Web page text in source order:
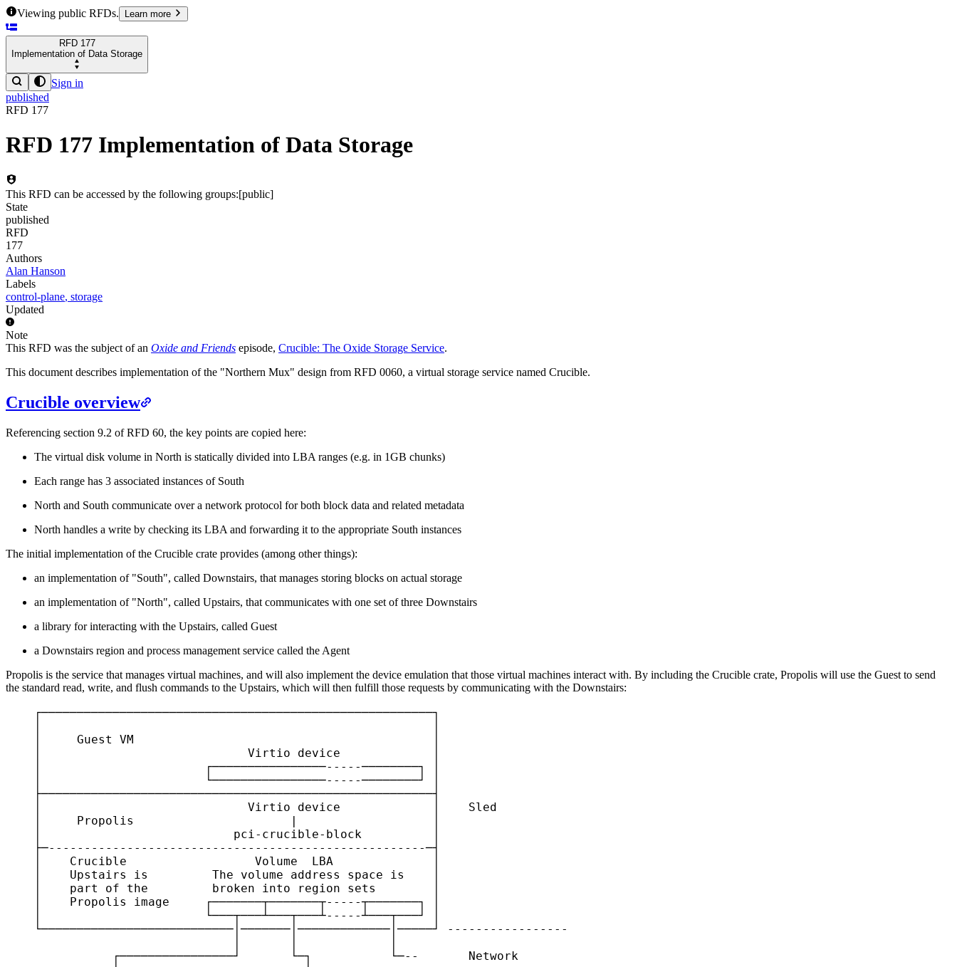
Viewing public RFDs. Learn more
RFD 177
Implementation of Data Storage
Sign in
published
RFD 177
RFD 177 Implementation of Data Storage
This RFD can be accessed by the following groups:[public]
State
published
RFD
177
Authors
Alan Hanson
Labels
control-plane, storage
Updated
Note
This RFD was the subject of an Oxide and Friends episode, Crucible: The Oxide Storage Service.
This document describes implementation of the "Northern Mux" design from RFD 0060, a virtual storage service named Crucible.
Crucible overview
Referencing section 9.2 of RFD 60, the key points are copied here:
The virtual disk volume in North is statically divided into LBA ranges (e.g. in 1GB chunks)
Each range has 3 associated instances of South
North and South communicate over a network protocol for both block data and related metadata
North handles a write by checking its LBA and forwarding it to the appropriate South instances
The initial implementation of the Crucible crate provides (among other things):
an implementation of "South", called Downstairs, that manages storing blocks on actual storage
an implementation of "North", called Upstairs, that communicates with one set of three Downstairs
a library for interacting with the Upstairs, called Guest
a Downstairs region and process management service called the Agent
Propolis is the service that manages virtual machines, and will also implement the device emulation that those virtual machines interact with. By including the Crucible crate, Propolis will use the Guest to send
the standard read, write, and flush commands to the Upstairs, which will then fulfill those requests by communicating with the Downstairs:
    ┌───────────────────────────────────────────────────────┐
    │     Guest VM                                          │
    │                             Virtio device             │
    │                       ┌────────────────-----────────┐ │
    │                       └────────────────-----────────┘ │
    ├───────────────────────────────────────────────────────┤
    │                             Virtio device             │    Sled
    │     Propolis                      |                   │
    │                           pci-crucible-block          │
    ├─-----------------------------------------------------─┤
    │    Crucible                  Volume  LBA              │
    │    Upstairs is         The volume address space is    │
    │    part of the         broken into region sets        │
    │    Propolis image     ┌───────┬───────┬-----┬───────┐ │
    │                       └───┬───┴───┬───┴-----┴───┬───┘ │
    └───────────────────────────│───────│─────────────│─────┘ -----------------
               ┌────────────────┘       └─┐           └─--       Network